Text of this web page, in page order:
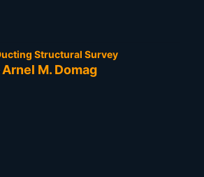
Structural Survey
Arnel M. Domag